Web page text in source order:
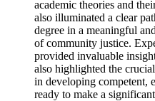
academic theories and
also illuminated a clear
degree in a meaningful
of community justice.
provided invaluable
also highlighted the
in developing competent,
ready to make a